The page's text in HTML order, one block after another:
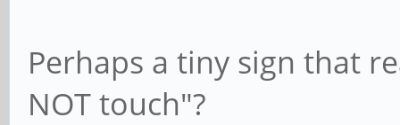
Perhaps a tiny sign that
NOT touch"?